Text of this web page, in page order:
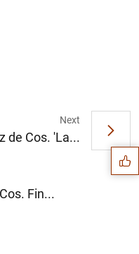
Fin...
Next
de Cos. 'La... Suggestions